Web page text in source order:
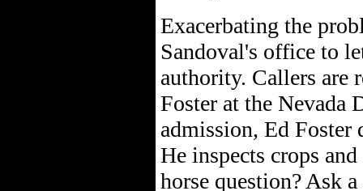
Exacerbating the
Sandoval's office to
authority. Callers are
Foster at the Nevada
admission, Ed Foster
He inspects crops
horse question? Ask